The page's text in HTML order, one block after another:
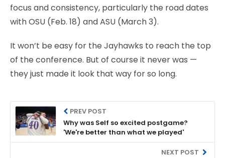
focus and consistency, particularly the road dates
with OSU (Feb. 18) and ASU (March 3).
It won’t be easy for the Jayhawks to reach the top
of the conference. But of course it never was —
they just made it look that way for so long.
PREV POST
Why was Self so excited postgame?
'We're better than what we played'
NEXT POST